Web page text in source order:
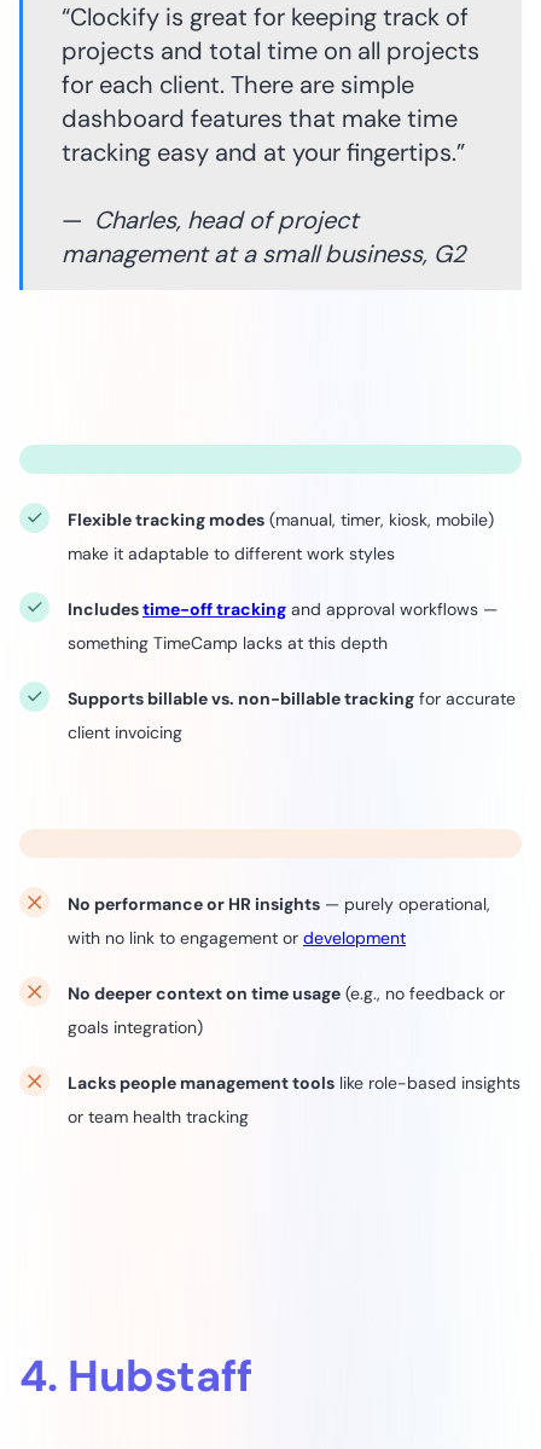
“Clockify is great for keeping track of
projects and total time on all projects
for each client. There are simple
dashboard features that make time
tracking easy and at your fingertips.”
— Charles, head of project
management at a small business, G2
Flexible tracking modes (manual, timer, kiosk, mobile)
make it adaptable to different work styles
Includestime-off tracking and approval workflows —
something TimeCamp lacks at this depth
Supports billable vs. non-billable tracking for accurate
client invoicing
No performance or HR insights — purely operational,
with no link to engagement or development
No deeper context on time usage (e.g., no feedback or
goals integration)
Lacks people management tools like role-based insights
or team health tracking
4. Hubstaff